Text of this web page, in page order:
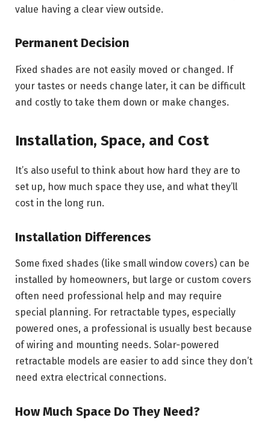
value having a clear view outside.
Permanent Decision
Fixed shades are not easily moved or changed. If
your tastes or needs change later, it can be difficult
and costly to take them down or make changes.
Installation, Space, and Cost
It’s also useful to think about how hard they are to
set up, how much space they use, and what they’ll
cost in the long run.
Installation Differences
Some fixed shades (like small window covers) can be
installed by homeowners, but large or custom covers
often need professional help and may require
special planning. For retractable types, especially
powered ones, a professional is usually best because
of wiring and mounting needs. Solar-powered
retractable models are easier to add since they don’t
need extra electrical connections.
How Much Space Do They Need?